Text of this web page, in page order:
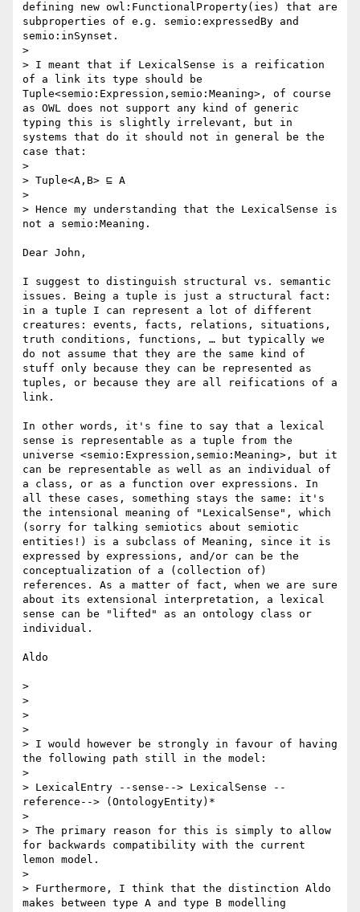
defining new owl:FunctionalProperty(ies) that are
subproperties of e.g. semio:expressedBy and
semio:inSynset.
>
> I meant that if LexicalSense is a reification
of a link its type should be
Tuple<semio:Expression,semio:Meaning>, of course
as OWL does not support any kind of generic
typing this is slightly irrelevant, but in
systems that do it should not in general be the
case that:
>
> Tuple<A,B> ⊑ A
>
> Hence my understanding that the LexicalSense is
not a semio:Meaning.
Dear John,
I suggest to distinguish structural vs. semantic
issues. Being a tuple is just a structural fact:
in a tuple I can represent a lot of different
creatures: events, facts, relations, situations,
truth conditions, functions, … but typically we
do not assume that they are the same kind of
stuff only because they can be represented as
tuples, or because they are all reifications of a
link.
In other words, it's fine to say that a lexical
sense is representable as a tuple from the
universe <semio:Expression,semio:Meaning>, but it
can be representable as well as an individual of
a class, or as a function over expressions. In
all these cases, something stays the same: it's
the intensional meaning of "LexicalSense", which
(sorry for talking semiotics about semiotic
entities!) is a subclass of Meaning, since it is
expressed by expressions, and/or can be the
conceptualization of a (collection of)
references. As a matter of fact, when we are sure
about its extensional interpretation, a lexical
sense can be "lifted" as an ontology class or
individual.
Aldo
>
>
>
>
> I would however be strongly in favour of having
the following path still in the model:
>
> LexicalEntry --sense--> LexicalSense --
reference--> (OntologyEntity)*
>
> The primary reason for this is simply to allow
for backwards compatibility with the current
lemon model.
>
> Furthermore, I think that the distinction Aldo
makes between type A and type B modelling